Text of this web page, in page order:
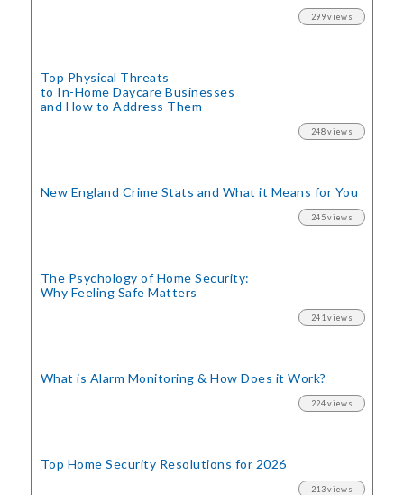
299 views
Top Physical Threats
to In-Home Daycare Businesses
and How to Address Them
248 views
New England Crime Stats and What it Means for You
245 views
The Psychology of Home Security:
Why Feeling Safe Matters
241 views
What is Alarm Monitoring& How Does it Work?
224 views
Top Home Security Resolutions for 2026
213 views